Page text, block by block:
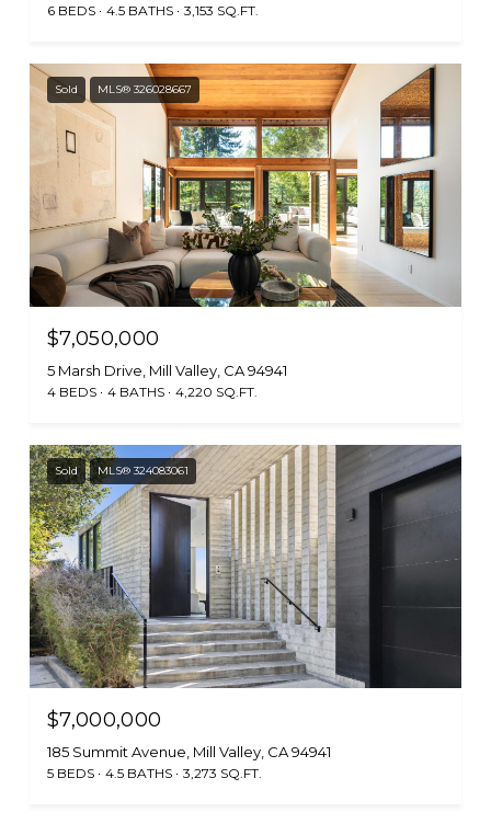
6 BEDS 4.5 BATHS 3,153 SQ.FT.
Sold MLS® 326028667
$7,050,000
5 Marsh Drive, Mill Valley, CA 94941
4 BEDS 4 BATHS 4,220 SQ.FT.
Sold MLS® 324083061
$7,000,000
185 Summit Avenue, Mill Valley, CA 94941
5 BEDS 4.5 BATHS 3,273 SQ.FT.